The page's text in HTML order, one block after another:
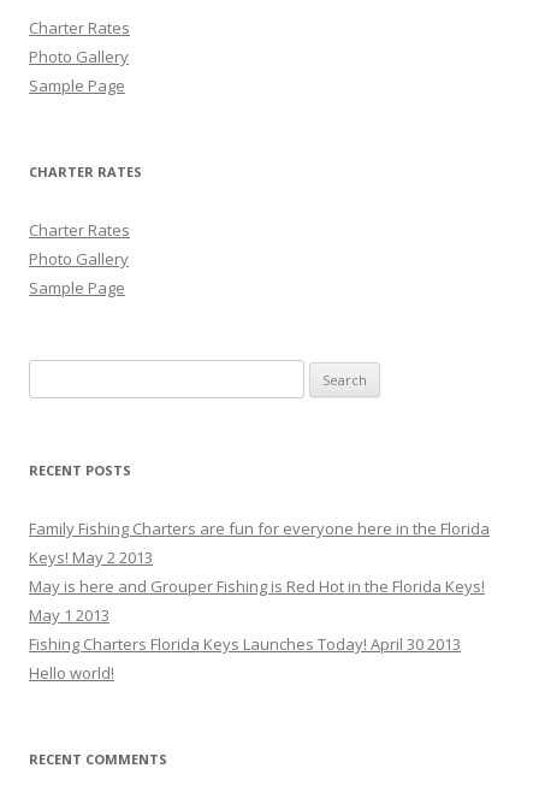
Charter Rates
Photo Gallery
Sample Page
CHARTER RATES
Charter Rates
Photo Gallery
Sample Page
RECENT POSTS
Family Fishing Charters are fun for everyone here in the Florida
Keys! May 2 2013
May is here and Grouper Fishing is Red Hot in the Florida Keys!
May 1 2013
Fishing Charters Florida Keys Launches Today! April 30 2013
Hello world!
RECENT COMMENTS